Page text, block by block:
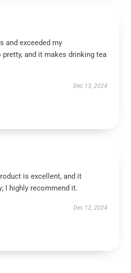
and exceeded my
pretty, and it makes drinking tea
Dec 13, 2024
is excellent, and it
I highly recommend it.
Dec 12, 2024